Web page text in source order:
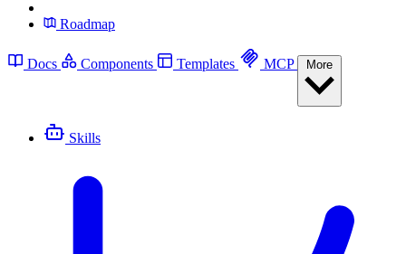
Roadmap
Docs Components Templates MCP
Skills